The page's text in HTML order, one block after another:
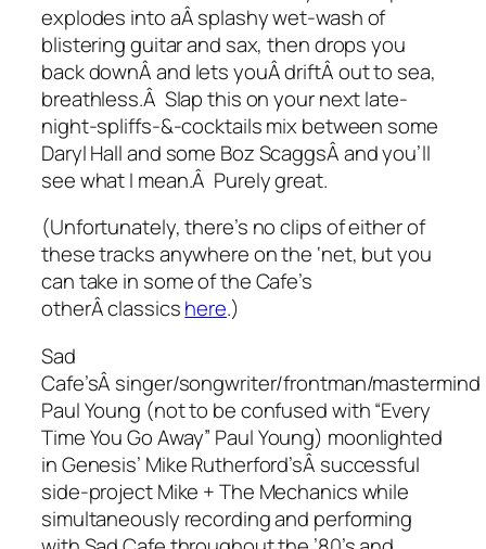
explodes into aÂ splashy wet-wash of
blistering guitar and sax, then drops you
back downÂ and lets youÂ driftÂ out to sea,
breathless.Â Slap this on your next late-
night-spliffs-&-cocktails mix between some
Daryl Hall and some Boz ScaggsÂ and you’ll
see what I mean.Â Purely great.
(Unfortunately, there’s no clips of either of
these tracks anywhere on the ‘net, but you
can take in some of the Cafe’s
otherÂ classicshere.)
Sad
Cafe’sÂ singer/songwriter/frontman/mastermind
Paul Young (not to be confused with “Every
Time You Go Away” Paul Young) moonlighted
in Genesis’ Mike Rutherford’sÂ successful
side-project Mike + The Mechanics while
simultaneously recording and performing